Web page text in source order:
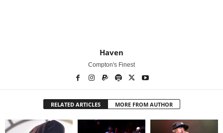
Haven
Compton's Finest
RELATED ARTICLES MORE FROM AUTHOR